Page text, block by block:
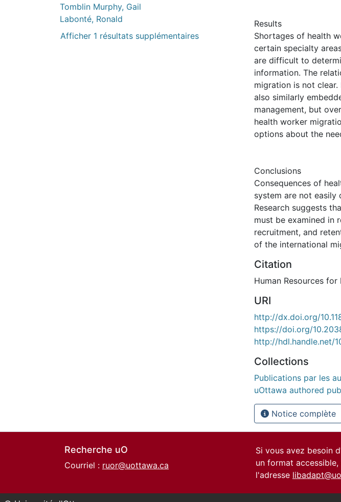
Tomblin Murphy, Gail
Labonté, Ronald
Afficher 1 résultats supplémentaires
Results
Shortages of health
certain specialty
are difficult to
information. The
migration is not
also similarly
management, but
health worker
options about the
Conclusions
Consequences of
system are not
Research suggests
must be examined in
recruitment, and
of the international
Citation
Human Resources for
URI
http://dx.doi.org/
https://doi.org/
http://hdl.handle.net/
Collections
Publications par les
uOttawa authored
Notice complète
Recherche uO
Courriel : ruor@uottawa.ca
Si vous avez besoin
un format
l'adresse